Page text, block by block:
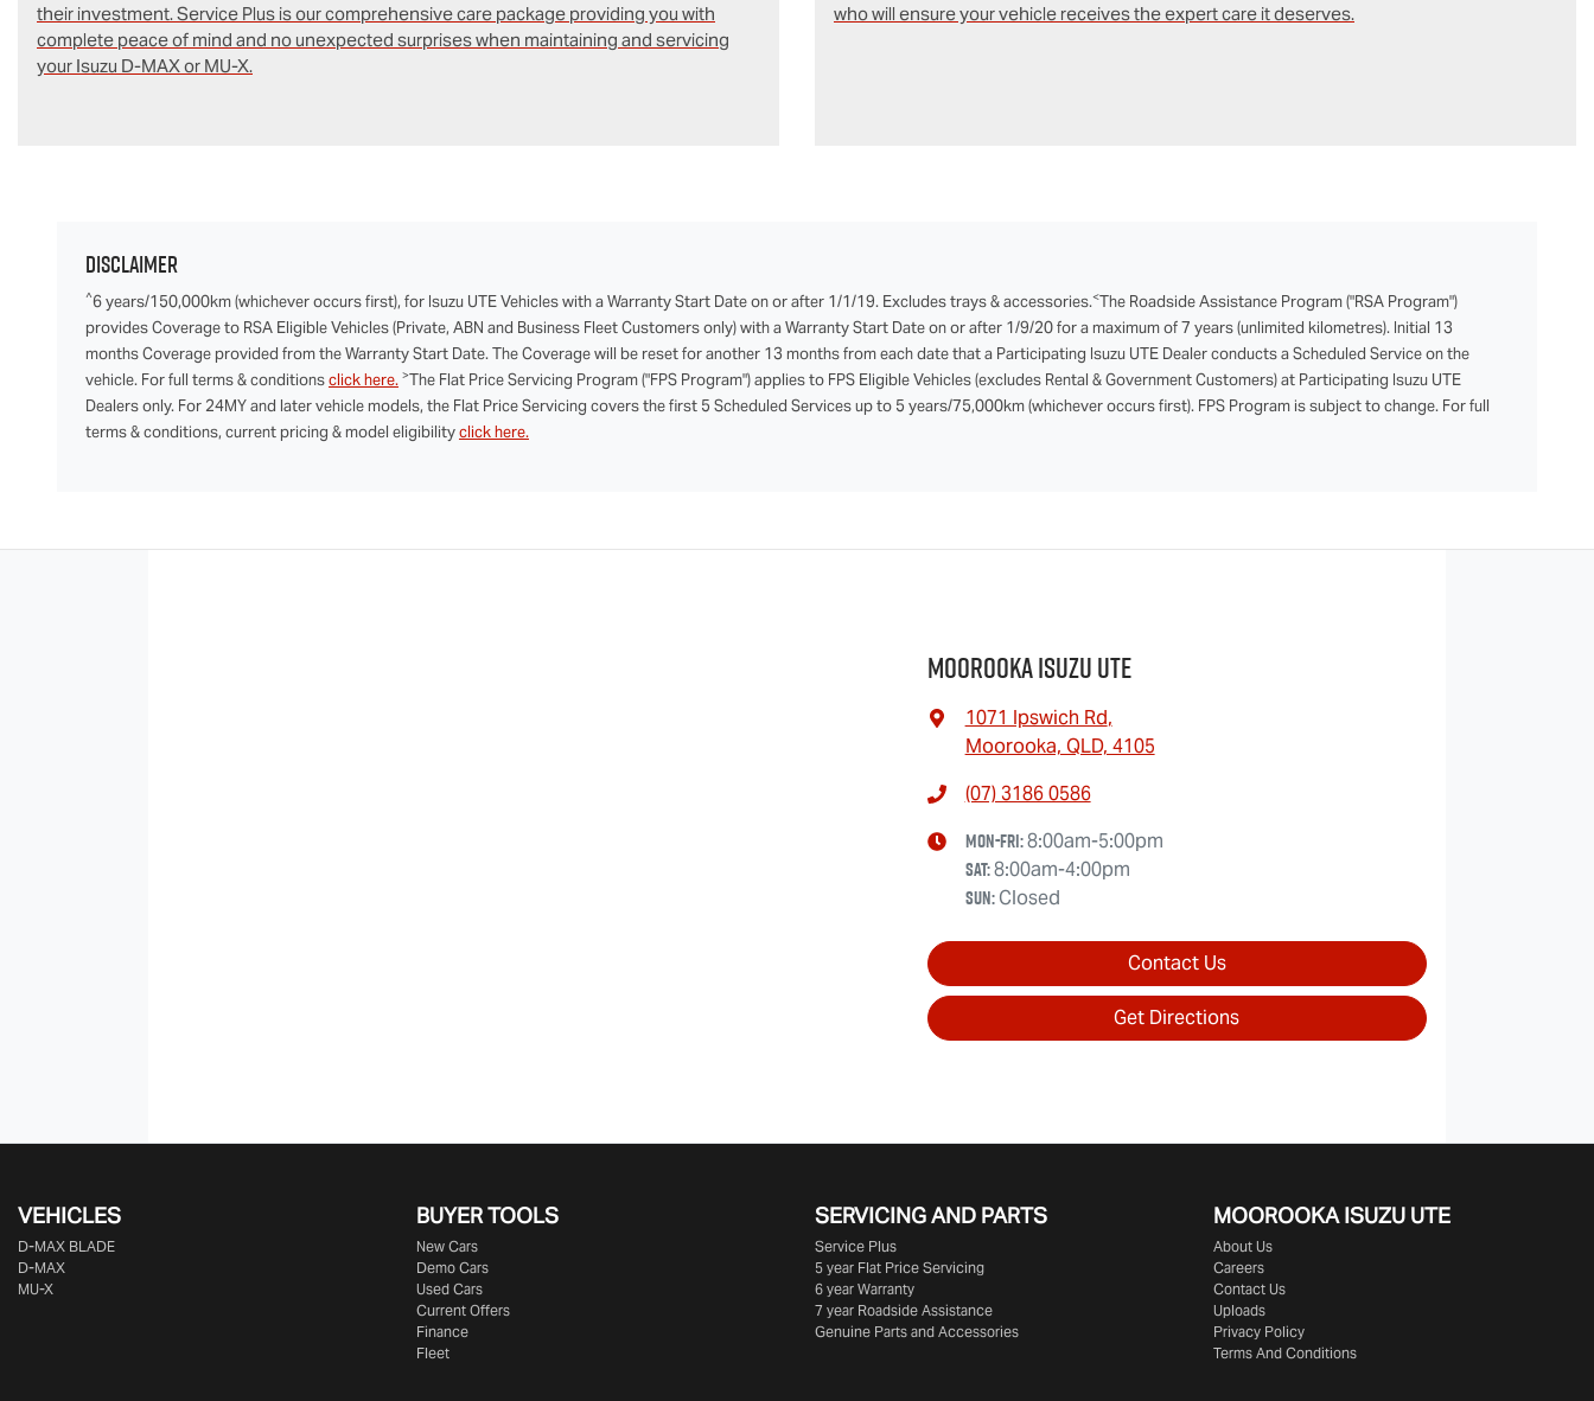
their investment. Service Plus is our comprehensive care package providing you with
complete peace of mind and no unexpected surprises when maintaining and servicing
your Isuzu D‑MAX or MU-X.
who will ensure your vehicle receives the expert care it deserves.
Disclaimer
^6 years/150,000km (whichever occurs first), for Isuzu UTE Vehicles with a Warranty Start Date on or after 1/1/19. Excludes trays & accessories.<The Roadside Assistance Program ("RSA Program")
provides Coverage to RSA Eligible Vehicles (Private, ABN and Business Fleet Customers only) with a Warranty Start Date on or after 1/9/20 for a maximum of 7 years (unlimited kilometres). Initial 13
months Coverage provided from the Warranty Start Date. The Coverage will be reset for another 13 months from each date that a Participating Isuzu UTE Dealer conducts a Scheduled Service on the
vehicle. For full terms & conditionsclick here. >The Flat Price Servicing Program ("FPS Program") applies to FPS Eligible Vehicles (excludes Rental & Government Customers) at Participating Isuzu UTE
Dealers only. For 24MY and later vehicle models, the Flat Price Servicing covers the first 5 Scheduled Services up to 5 years/75,000km (whichever occurs first). FPS Program is subject to change. For full
terms & conditions, current pricing & model eligibilityclick here.
Moorooka Isuzu UTE
1071 Ipswich Rd,
Moorooka, QLD, 4105
(07) 3186 0586
Mon-Fri:8:00am-5:00pm
Sat:8:00am-4:00pm
Sun:Closed
Contact Us
Get Directions
VEHICLES
D‑MAX BLADE
D-MAX
MU-X
BUYER TOOLS
New Cars
Demo Cars
Used Cars
Current Offers
Finance
Fleet
SERVICING AND PARTS
Service Plus
5 year Flat Price Servicing
6 year Warranty
7 year Roadside Assistance
Genuine Parts and Accessories
MOOROOKA ISUZU UTE
About Us
Careers
Contact Us
Uploads
Privacy Policy
Terms And Conditions